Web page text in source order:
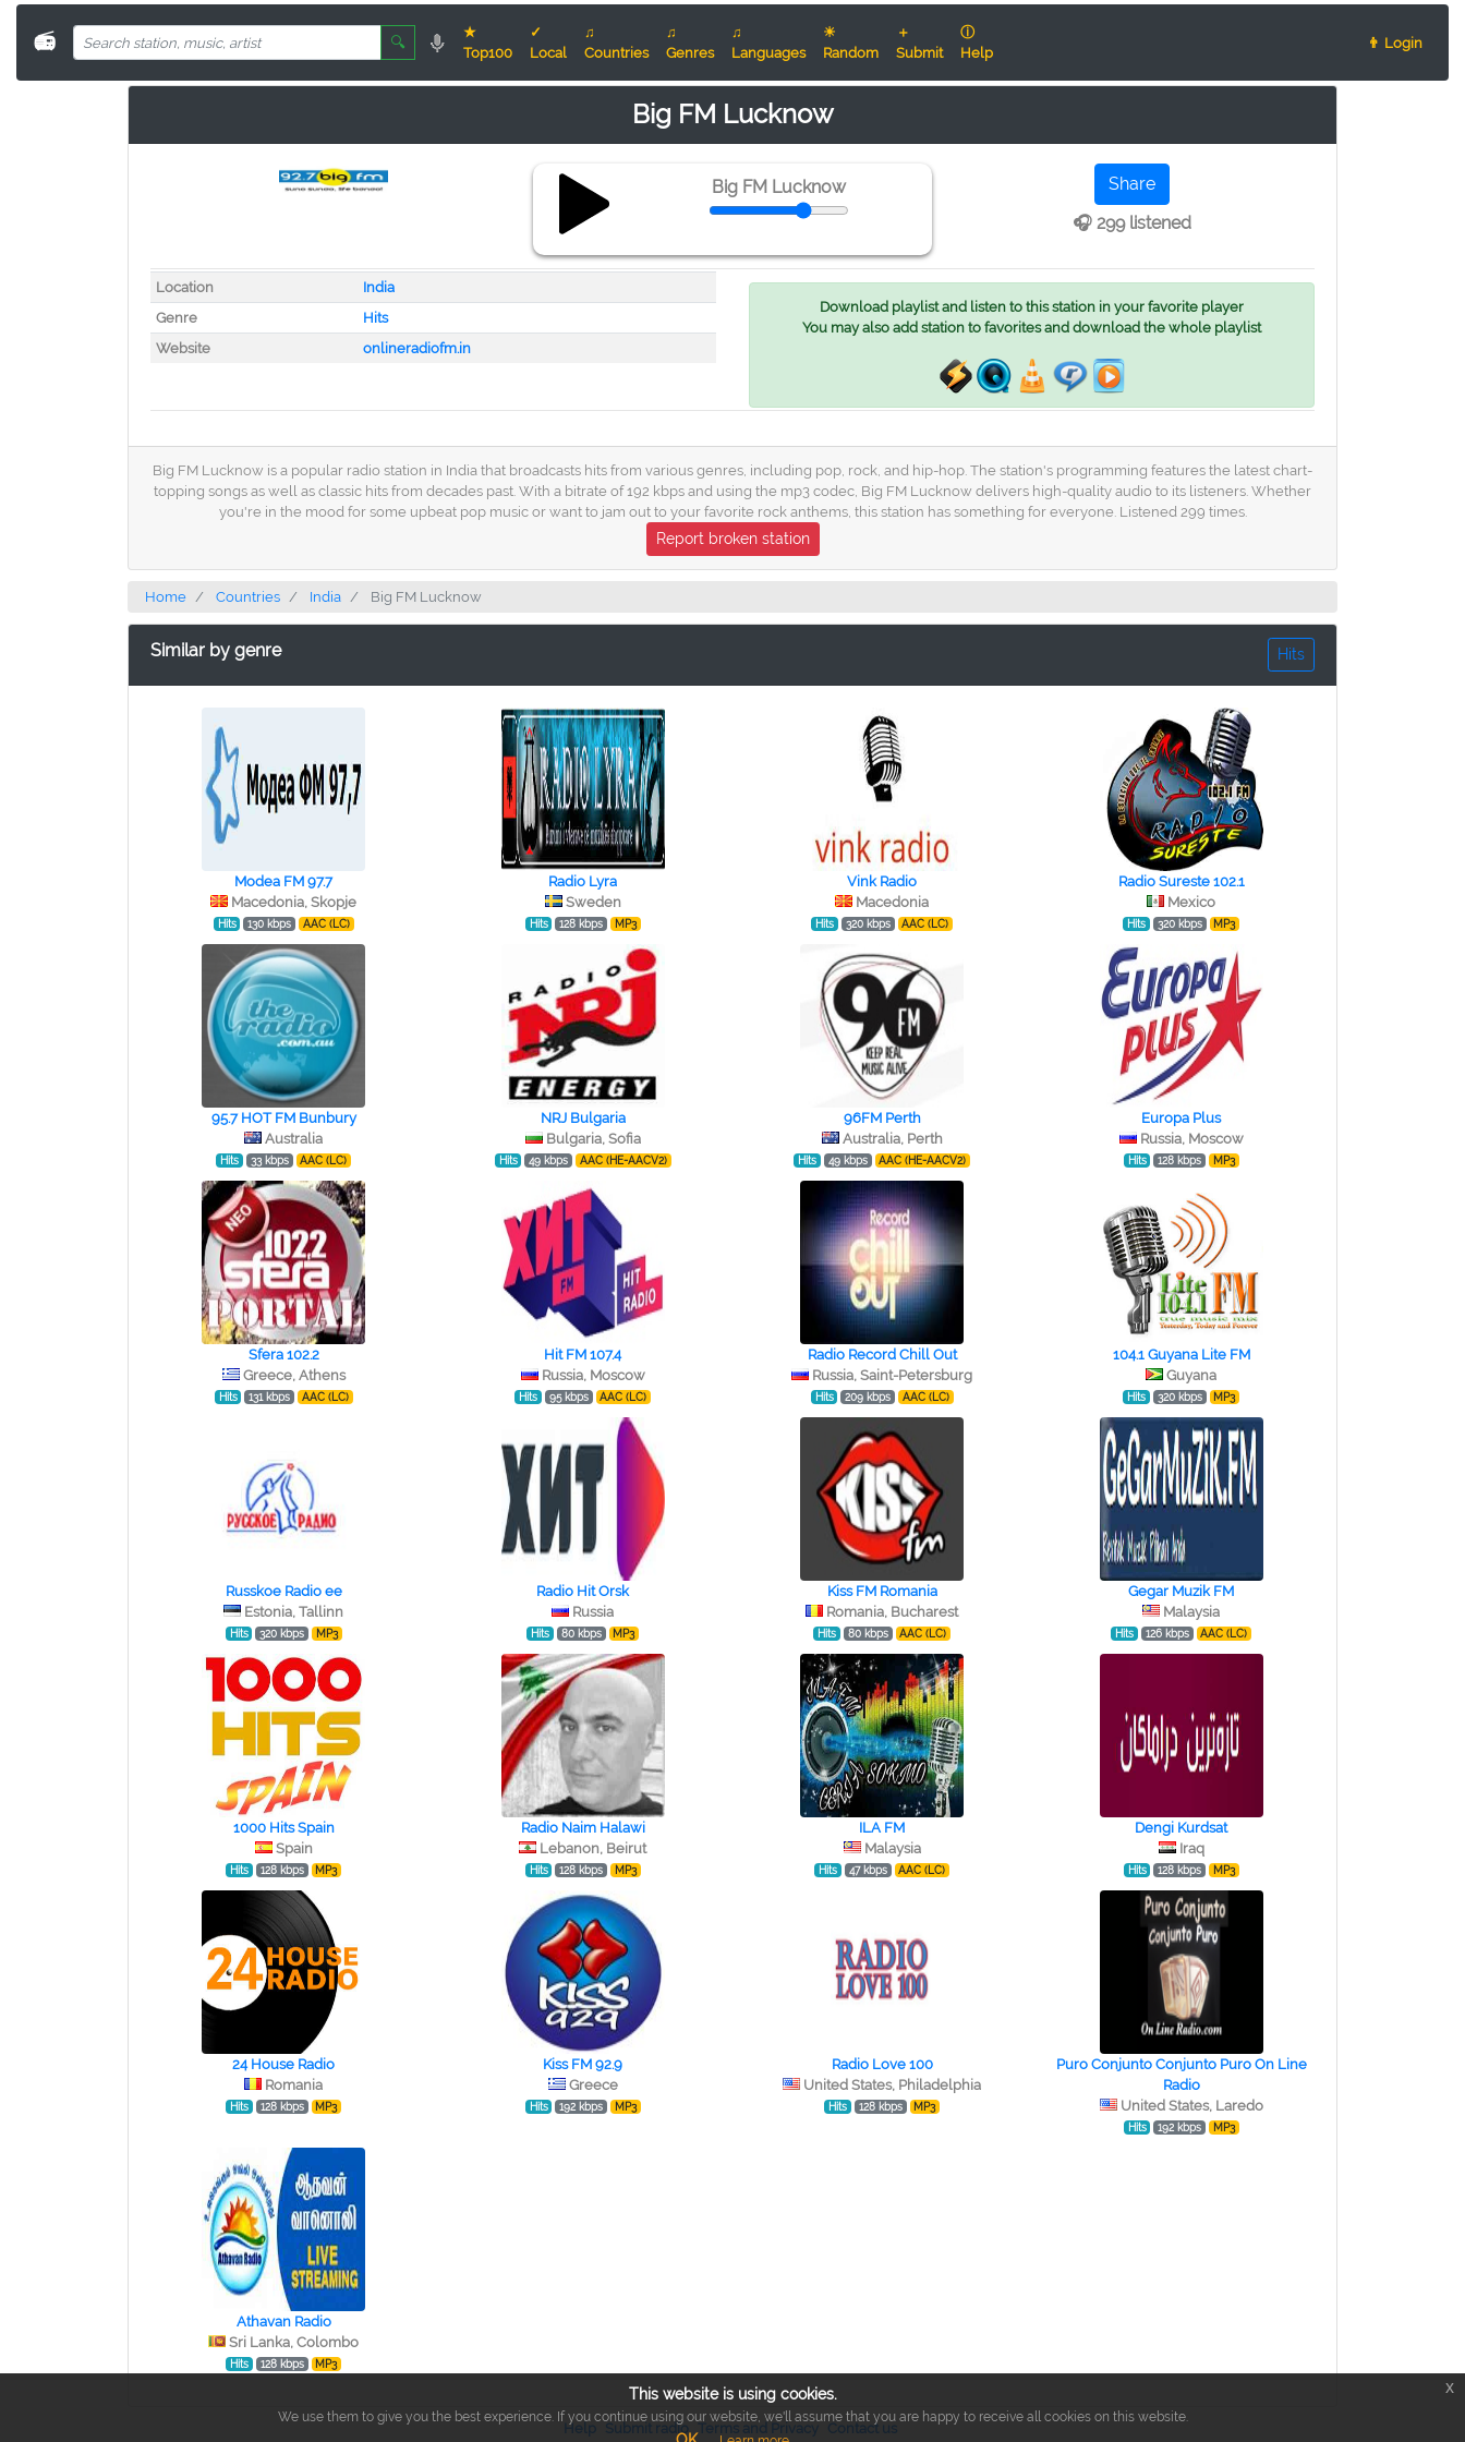
📻 🔍
★
Top100
✓
Local
♫
Countries
♫
Genres
♫
Languages
☀
Random
＋
Submit
ⓘ
Help
👨 Login
Big FM Lucknow
Big FM Lucknow
Share
🎧 299 listened
Location
India
Genre
Hits
Website
onlineradiofm.in
Download playlist and listen to this station in your favorite player
You may also add station to favorites and download the whole playlist
Big FM Lucknow is a popular radio station in India that broadcasts hits from various genres, including pop, rock, and hip-hop. The station's programming features the latest chart-
topping songs as well as classic hits from decades past. With a bitrate of 192 kbps and using the mp3 codec, Big FM Lucknow delivers high-quality audio to its listeners. Whether
you're in the mood for some upbeat pop music or want to jam out to your favorite rock anthems, this station has something for everyone. Listened 299 times.
Report broken station
Home Countries India Big FM Lucknow
Similar by genre Hits
Modea FM 97.7
Macedonia, Skopje
Hits 130 kbps AAC (LC)
Radio Lyra
Sweden
Hits 128 kbps MP3
Vink Radio
Macedonia
Hits 320 kbps AAC (LC)
Radio Sureste 102.1
Mexico
Hits 320 kbps MP3
95.7 HOT FM Bunbury
Australia
Hits 33 kbps AAC (LC)
NRJ Bulgaria
Bulgaria, Sofia
Hits 49 kbps AAC (HE-AACV2)
96FM Perth
Australia, Perth
Hits 49 kbps AAC (HE-AACV2)
Europa Plus
Russia, Moscow
Hits 128 kbps MP3
Sfera 102.2
Greece, Athens
Hits 131 kbps AAC (LC)
Hit FM 107.4
Russia, Moscow
Hits 95 kbps AAC (LC)
Radio Record Chill Out
Russia, Saint-Petersburg
Hits 209 kbps AAC (LC)
104.1 Guyana Lite FM
Guyana
Hits 320 kbps MP3
Russkoe Radio ee
Estonia, Tallinn
Hits 320 kbps MP3
Radio Hit Orsk
Russia
Hits 80 kbps MP3
Kiss FM Romania
Romania, Bucharest
Hits 80 kbps AAC (LC)
Gegar Muzik FM
Malaysia
Hits 126 kbps AAC (LC)
1000 Hits Spain
Spain
Hits 128 kbps MP3
Radio Naim Halawi
Lebanon, Beirut
Hits 128 kbps MP3
ILA FM
Malaysia
Hits 47 kbps AAC (LC)
Dengi Kurdsat
Iraq
Hits 128 kbps MP3
24 House Radio
Romania
Hits 128 kbps MP3
Kiss FM 92.9
Greece
Hits 192 kbps MP3
Radio Love 100
United States, Philadelphia
Hits 128 kbps MP3
Puro Conjunto Conjunto Puro On Line
Radio
United States, Laredo
Hits 192 kbps MP3
Athavan Radio
Sri Lanka, Colombo
Hits 128 kbps MP3
Help Submit radio Terms and Privacy
Contact us
This website is using cookies.
We use them to give you the best experience. If you continue using our website, we'll assume that you are happy to receive all cookies on this website.
x